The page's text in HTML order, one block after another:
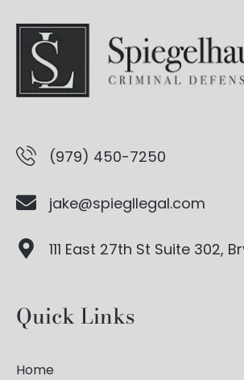
(979) 450-7250
jake@spiegllegal.com
111 East 27th St Suite 302,
Quick Links
Home